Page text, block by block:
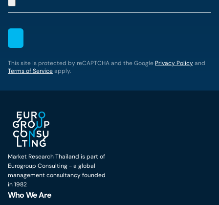
This site is protected by reCAPTCHA and the Google Privacy Policyand
Terms of Serviceapply.
Market Research Thailand is part of
Eurogroup Consulting - a global
management consultancy founded
in 1982
Who We Are